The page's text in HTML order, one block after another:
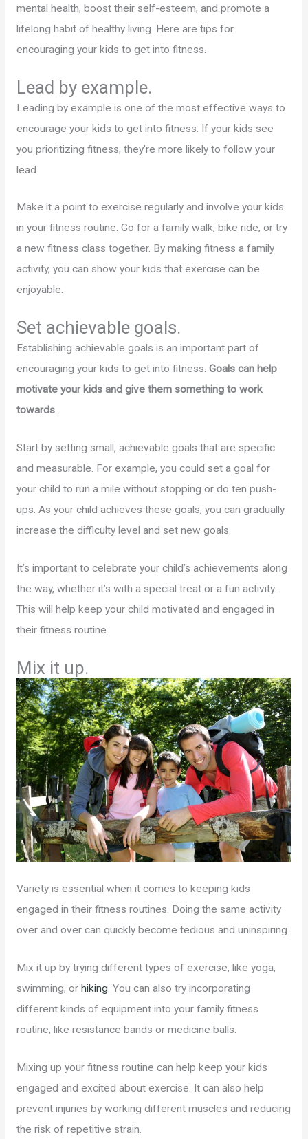
mental health, boost their self-esteem, and promote a
lifelong habit of healthy living. Here are tips for
encouraging your kids to get into fitness.
Lead by example.
Leading by example is one of the most effective ways to
encourage your kids to get into fitness. If your kids see
you prioritizing fitness, they’re more likely to follow your
lead.
Make it a point to exercise regularly and involve your kids
in your fitness routine. Go for a family walk, bike ride, or try
a new fitness class together. By making fitness a family
activity, you can show your kids that exercise can be
enjoyable.
Set achievable goals.
Establishing achievable goals is an important part of
encouraging your kids to get into fitness. Goals can help
motivate your kids and give them something to work
towards.
Start by setting small, achievable goals that are specific
and measurable. For example, you could set a goal for
your child to run a mile without stopping or do ten push-
ups. As your child achieves these goals, you can gradually
increase the difficulty level and set new goals.
It’s important to celebrate your child’s achievements along
the way, whether it’s with a special treat or a fun activity.
This will help keep your child motivated and engaged in
their fitness routine.
Mix it up.
Variety is essential when it comes to keeping kids
engaged in their fitness routines. Doing the same activity
over and over can quickly become tedious and uninspiring.
Mix it up by trying different types of exercise, like yoga,
swimming, or hiking. You can also try incorporating
different kinds of equipment into your family fitness
routine, like resistance bands or medicine balls.
Mixing up your fitness routine can help keep your kids
engaged and excited about exercise. It can also help
prevent injuries by working different muscles and reducing
the risk of repetitive strain.